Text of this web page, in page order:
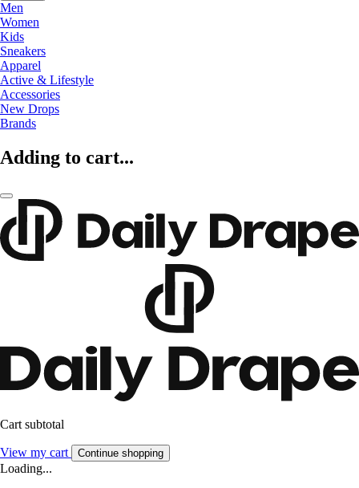
Men
Women
Kids
Sneakers
Apparel
Active & Lifestyle
Accessories
New Drops
Brands
Adding to cart...
Cart subtotal
View my cart Continue shopping
Loading...